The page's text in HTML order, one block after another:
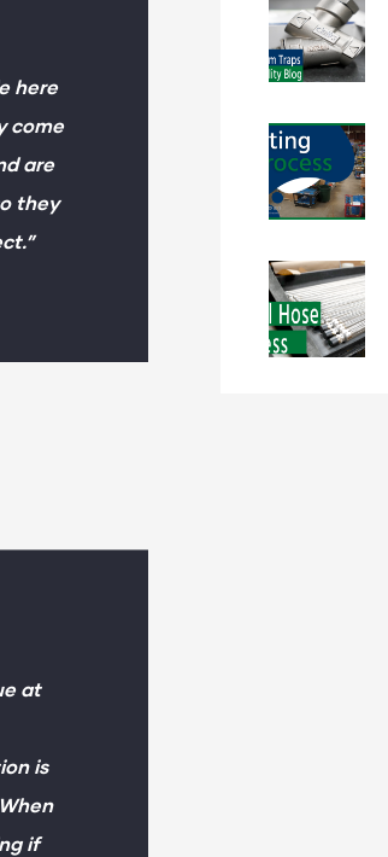
here
come
are
they
at
is
if